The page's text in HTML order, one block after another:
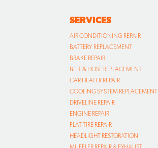
SERVICES
AIR CONDITIONING REPAIR
BATTERY REPLACEMENT
BRAKE REPAIR
BELT & HOSE REPLACEMENT
CAR HEATER REPAIR
COOLING SYSTEM REPLACEMENT
DRIVELINE REPAIR
ENGINE REPAIR
FLAT TIRE REPAIR
HEADLIGHT RESTORATION